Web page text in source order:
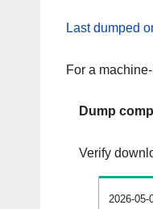
Last dumped
For a
Dump
Verify
2026-05-